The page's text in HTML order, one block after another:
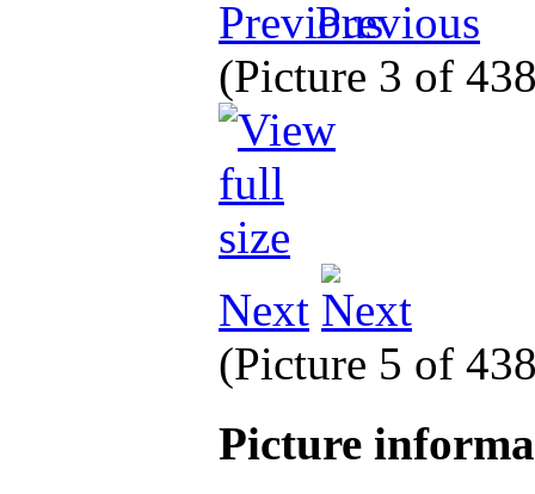
Previous
(Picture 3 of
Next
(Picture 5 of
Picture